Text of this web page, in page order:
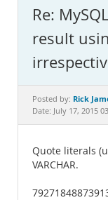
MySQL.com
Downloads
Documentation
Re:
result
Posted by: Rick
Date: July 17, 2015
Quote literals
VARCHAR.